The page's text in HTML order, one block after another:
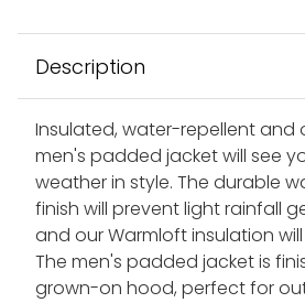
Description
Insulated, water-repellent and
men's padded jacket will see
weather in style. The durable
finish will prevent light rainfall
and our Warmloft insulation
The men's padded jacket is
grown-on hood, perfect for